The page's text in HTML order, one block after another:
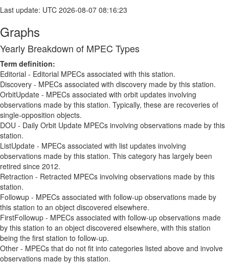
Last update: UTC 2026-08-07 08:16:23
Graphs
Yearly Breakdown of MPEC Types
Term definition:
Editorial - Editorial MPECs associated with this station.
Discovery - MPECs associated with discovery made by this station.
OrbitUpdate - MPECs associated with orbit updates involving
observations made by this station. Typically, these are recoveries of
single-opposition objects.
DOU - Daily Orbit Update MPECs involving observations made by this
station.
ListUpdate - MPECs associated with list updates involving
observations made by this station. This category has largely been
retired since 2012.
Retraction - Retracted MPECs involving observations made by this
station.
Followup - MPECs associated with follow-up observations made by
this station to an object discovered elsewhere.
FirstFollowup - MPECs associated with follow-up observations made
by this station to an object discovered elsewhere, with this station
being the first station to follow-up.
Other - MPECs that do not fit into categories listed above and involve
observations made by this station.